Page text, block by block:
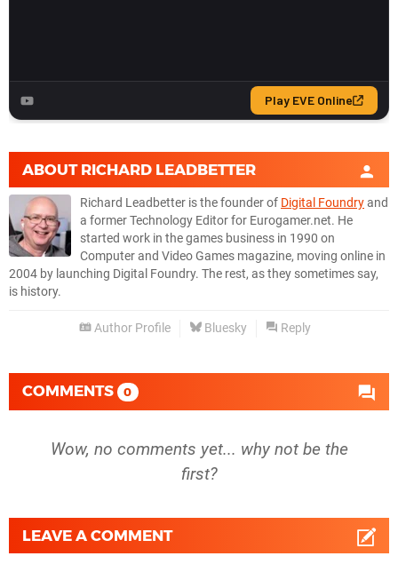
ABOUT RICHARD LEADBETTER
Richard Leadbetter is the founder of Digital Foundryand
a former Technology Editor for Eurogamer.net. He
started work in the games business in 1990 on
Computer and Video Games magazine, moving online in
2004 by launching Digital Foundry. The rest, as they sometimes say,
is history.
Author Profile Bluesky Reply
COMMENTS 0
Wow, no comments yet... why not be the
first?
LEAVE A COMMENT